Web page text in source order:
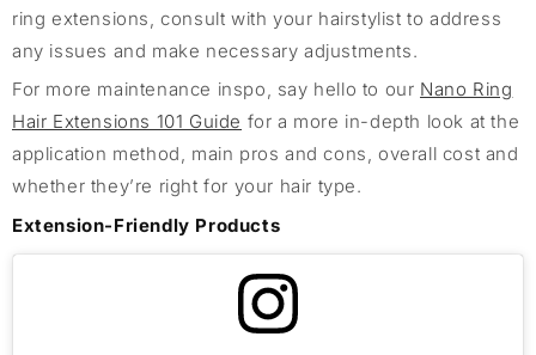
ring extensions, consult with your hairstylist to address
any issues and make necessary adjustments.
For more maintenance inspo, say hello to our Nano Ring
Hair Extensions 101 Guide for a more in-depth look at the
application method, main pros and cons, overall cost and
whether they’re right for your hair type.
Extension-Friendly Products